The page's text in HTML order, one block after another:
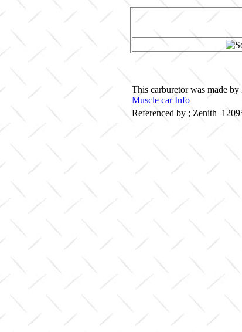
This carburetor was made
Muscle car Info
Referenced by ; Zenith